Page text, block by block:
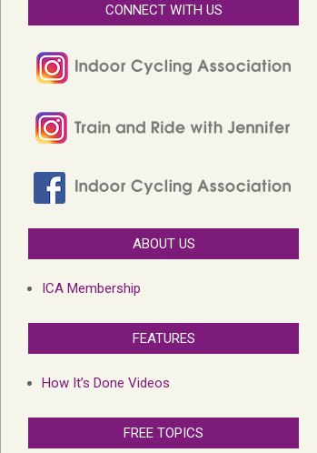
CONNECT WITH US
ABOUT US
ICA Membership
FEATURES
How It’s Done Videos
FREE TOPICS